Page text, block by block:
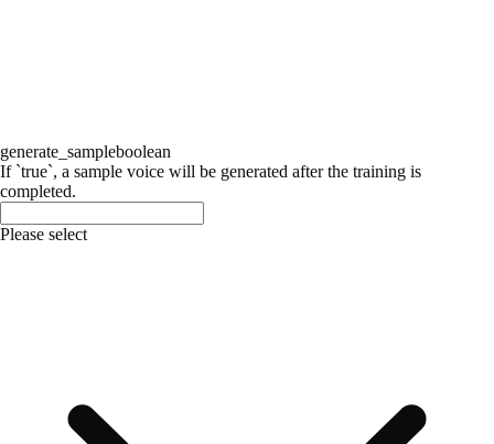
generate_sampleboolean
If `true`, a sample voice will be generated after the training is
completed.
Please select